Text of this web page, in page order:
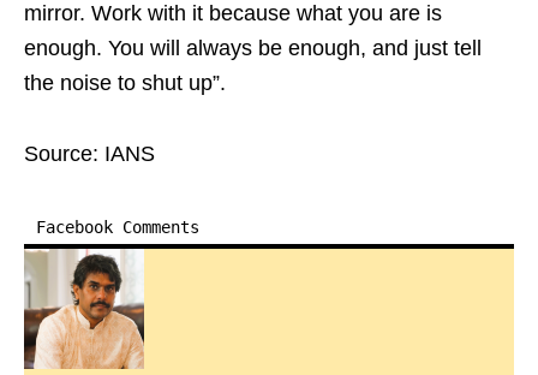
mirror. Work with it because what you are is
enough. You will always be enough, and just tell
the noise to shut up”.
Source: IANS
Facebook Comments